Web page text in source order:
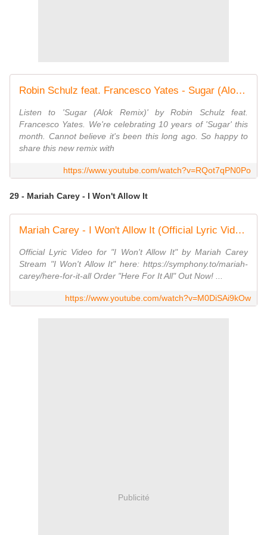
Robin Schulz feat. Francesco Yates - Sugar (Alok Remix) (Official Visualizer)
Listen to 'Sugar (Alok Remix)' by Robin Schulz feat.
Francesco Yates. We're celebrating 10 years of 'Sugar' this
month. Cannot believe it's been this long ago. So happy to
share this new remix with
https://www.youtube.com/watch?v=RQot7qPN0Po
29 - Mariah Carey - I Won't Allow It
Mariah Carey - I Won't Allow It (Official Lyric Video)
Official Lyric Video for "I Won't Allow It" by Mariah Carey
Stream "I Won't Allow It" here: https://symphony.to/mariah-
carey/here-for-it-all Order "Here For It All" Out Now! ...
https://www.youtube.com/watch?v=M0DiSAi9kOw
Publicité